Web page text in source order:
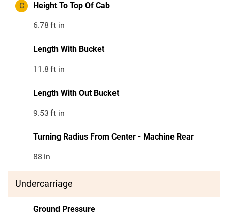
C Height To Top Of Cab
6.78 ft in
Length With Bucket
11.8 ft in
Length With Out Bucket
9.53 ft in
Turning Radius From Center - Machine Rear
88 in
Undercarriage
Ground Pressure